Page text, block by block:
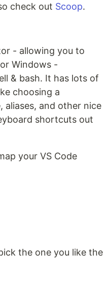
check out Scoop.
- allowing you to
Windows -
& bash. It has lots of
choosing a
and other nice
shortcuts out
your VS Code
the one you like the